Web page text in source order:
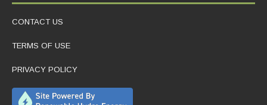
CONTACT US
TERMS OF USE
PRIVACY POLICY